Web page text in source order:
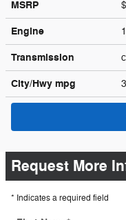
MSRP
Engine
Transmission
City/Hwy mpg
Request More
* Indicates a required field